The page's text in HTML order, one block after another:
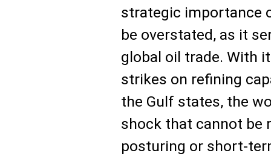
strategic importance
be overstated, as it
global oil trade. With
strikes on refining
the Gulf states, the
shock that cannot be
posturing or short-